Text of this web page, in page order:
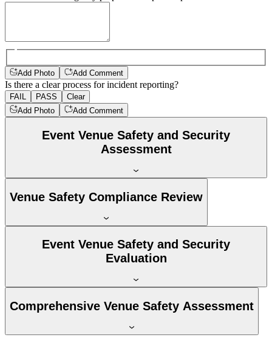
Add Photo Add Comment
Is there a clear process for incident reporting?
FAIL PASS
Clear
Add Photo
Add Comment
Event Venue Safety and Security
Assessment
Venue Safety Compliance Review
Event Venue Safety and Security
Evaluation
Comprehensive Venue Safety Assessment